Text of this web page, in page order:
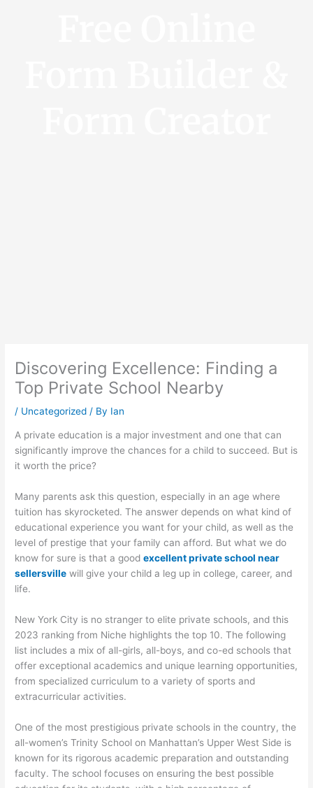
Discovering Excellence: Finding a
Top Private School Nearby
/ Uncategorized / By Ian
A private education is a major investment and one that can
significantly improve the chances for a child to succeed. But is
it worth the price?
Many parents ask this question, especially in an age where
tuition has skyrocketed. The answer depends on what kind of
educational experience you want for your child, as well as the
level of prestige that your family can afford. But what we do
know for sure is that a goodexcellent private school near
sellersville will give your child a leg up in college, career, and
life.
New York City is no stranger to elite private schools, and this
2023 ranking from Niche highlights the top 10. The following
list includes a mix of all-girls, all-boys, and co-ed schools that
offer exceptional academics and unique learning opportunities,
from specialized curriculum to a variety of sports and
extracurricular activities.
One of the most prestigious private schools in the country, the
all-women’s Trinity School on Manhattan’s Upper West Side is
known for its rigorous academic preparation and outstanding
faculty. The school focuses on ensuring the best possible